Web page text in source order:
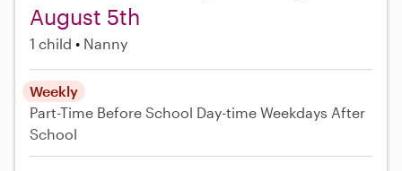
August 5th
1 child Nanny
Weekly
Part-Time Before School Day-time Weekdays After
School